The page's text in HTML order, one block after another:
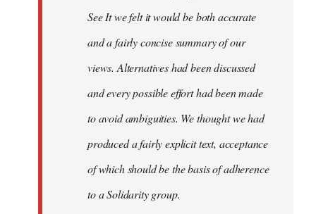
See It we felt it would be both accurate
and a fairly concise summary of our
views. Alternatives had been discussed
and every possible effort had been made
to avoid ambiguities. We thought we had
produced a fairly explicit text, acceptance
of which should be the basis of adherence
to a Solidarity group.